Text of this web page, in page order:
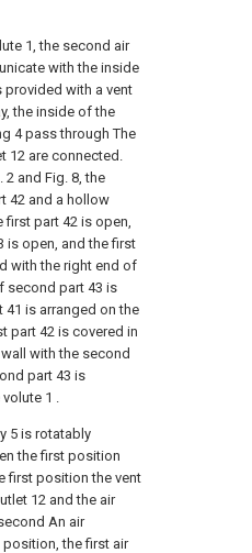
1, the second air
with the inside
provided with a vent
the inside of the
4 pass through The
12 are connected.
2 and Fig. 8, the
42 and a hollow
first part 42 is open,
is open, and the first
with the right end of
second part 43 is
41 is arranged on the
part 42 is covered in
with the second
part 43 is
1 .
5 is rotatably
the first position
first position the vent
12 and the air
An air
the first air